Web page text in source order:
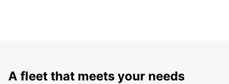
A fleet that meets your needs